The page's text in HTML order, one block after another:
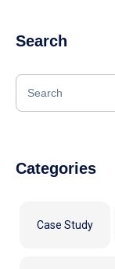
Search
Categories
Case Study